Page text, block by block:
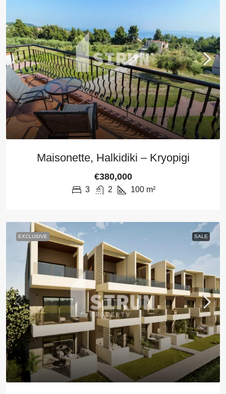
Maisonette, Halkidiki – Kryopigi
€380,000
3 2 100 m²
EXCLUSIVE SALE